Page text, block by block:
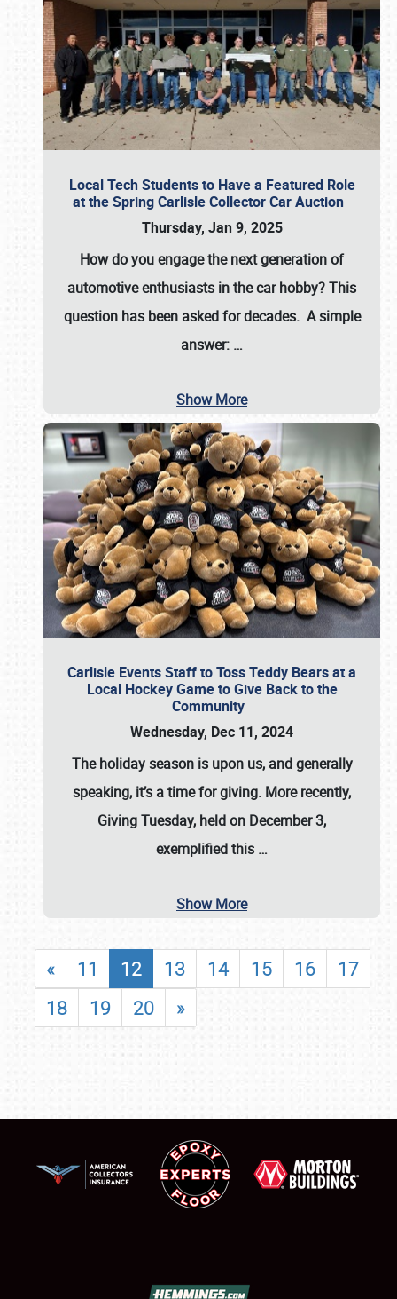
Local Tech Students to Have a Featured Role
at the Spring Carlisle Collector Car Auction
Thursday, Jan 9, 2025
How do you engage the next generation of
automotive enthusiasts in the car hobby? This
question has been asked for decades. A simple
answer: …
Show More
Carlisle Events Staff to Toss Teddy Bears at a
Local Hockey Game to Give Back to the
Community
Wednesday, Dec 11, 2024
The holiday season is upon us, and generally
speaking, it’s a time for giving. More recently,
Giving Tuesday, held on December 3,
exemplified this …
Show More
« 11 12 13 14 15 16
17
18
19 20 »